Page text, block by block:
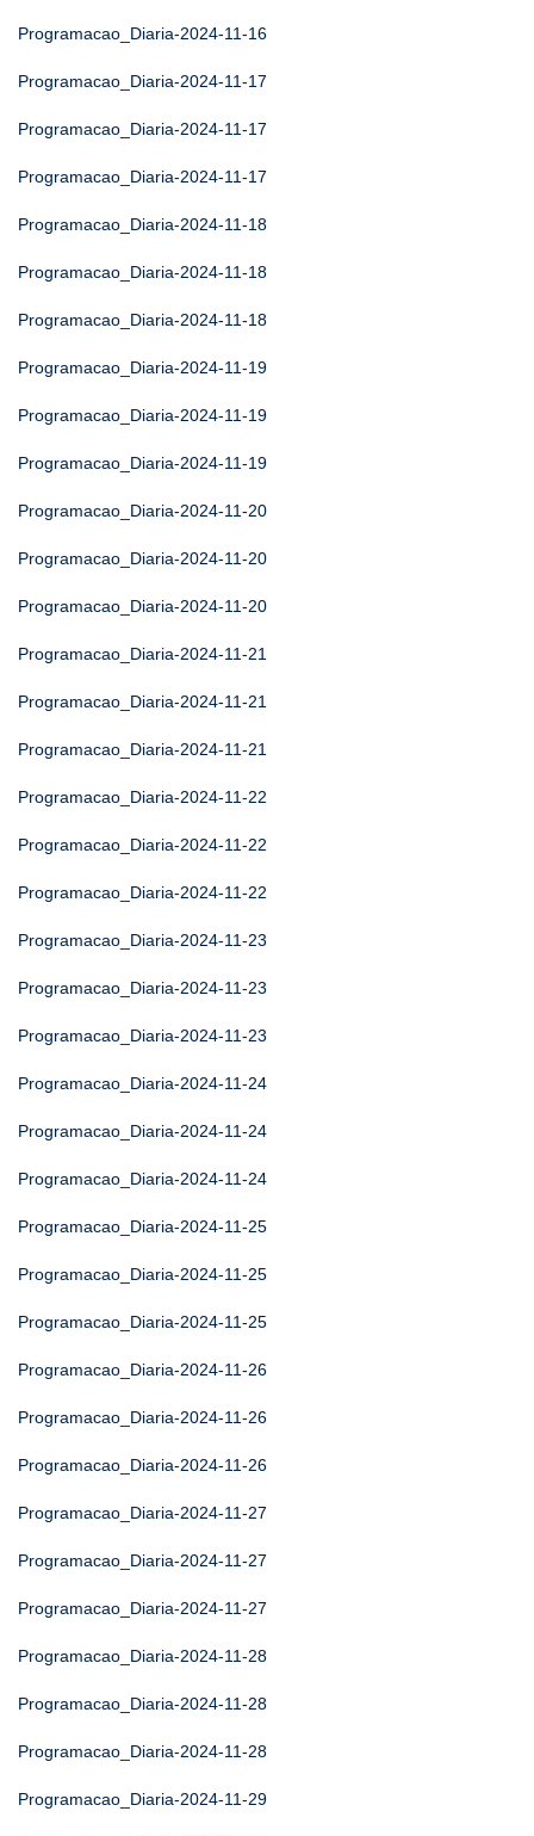
Programacao_Diaria-2024-11-16
Programacao_Diaria-2024-11-17
Programacao_Diaria-2024-11-17
Programacao_Diaria-2024-11-17
Programacao_Diaria-2024-11-18
Programacao_Diaria-2024-11-18
Programacao_Diaria-2024-11-18
Programacao_Diaria-2024-11-19
Programacao_Diaria-2024-11-19
Programacao_Diaria-2024-11-19
Programacao_Diaria-2024-11-20
Programacao_Diaria-2024-11-20
Programacao_Diaria-2024-11-20
Programacao_Diaria-2024-11-21
Programacao_Diaria-2024-11-21
Programacao_Diaria-2024-11-21
Programacao_Diaria-2024-11-22
Programacao_Diaria-2024-11-22
Programacao_Diaria-2024-11-22
Programacao_Diaria-2024-11-23
Programacao_Diaria-2024-11-23
Programacao_Diaria-2024-11-23
Programacao_Diaria-2024-11-24
Programacao_Diaria-2024-11-24
Programacao_Diaria-2024-11-24
Programacao_Diaria-2024-11-25
Programacao_Diaria-2024-11-25
Programacao_Diaria-2024-11-25
Programacao_Diaria-2024-11-26
Programacao_Diaria-2024-11-26
Programacao_Diaria-2024-11-26
Programacao_Diaria-2024-11-27
Programacao_Diaria-2024-11-27
Programacao_Diaria-2024-11-27
Programacao_Diaria-2024-11-28
Programacao_Diaria-2024-11-28
Programacao_Diaria-2024-11-28
Programacao_Diaria-2024-11-29